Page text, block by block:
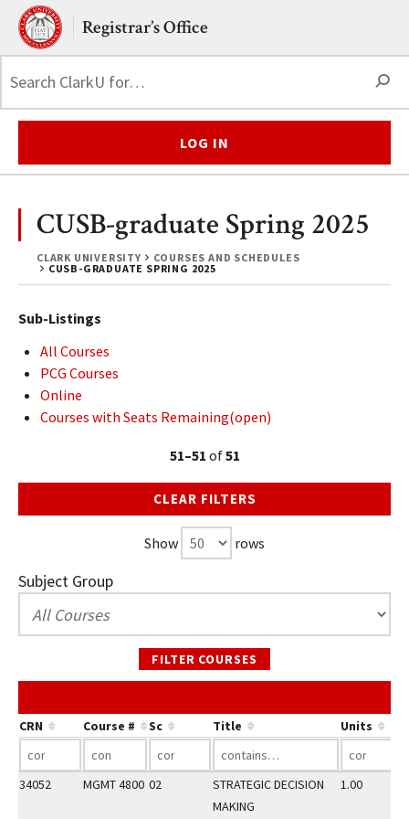
Skip to main content.
Clark UniversityRegistrar’s Office
LOG IN
CLARK UNIVERSITY
COURSES AND SCHEDULES
CUSB-GRADUATE SPRING 2025
CUSB-graduate Spring 2025
Sub-Listings
All Courses
PCG Courses
Online
Courses with Seats Remaining(open)
51–51 of51
CLEAR FILTERS
Show rows
Subject Group
FILTER COURSES
CRN Course # Sc Title Units
34052 MGMT 4800 02
STRATEGIC DECISION
MAKING
1.00